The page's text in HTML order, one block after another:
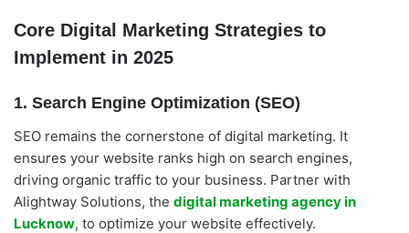
Core Digital Marketing Strategies to
Implement in 2025
1. Search Engine Optimization (SEO)
SEO remains the cornerstone of digital marketing. It
ensures your website ranks high on search engines,
driving organic traffic to your business. Partner with
Alightway Solutions, the digital marketing agency in
Lucknow, to optimize your website effectively.